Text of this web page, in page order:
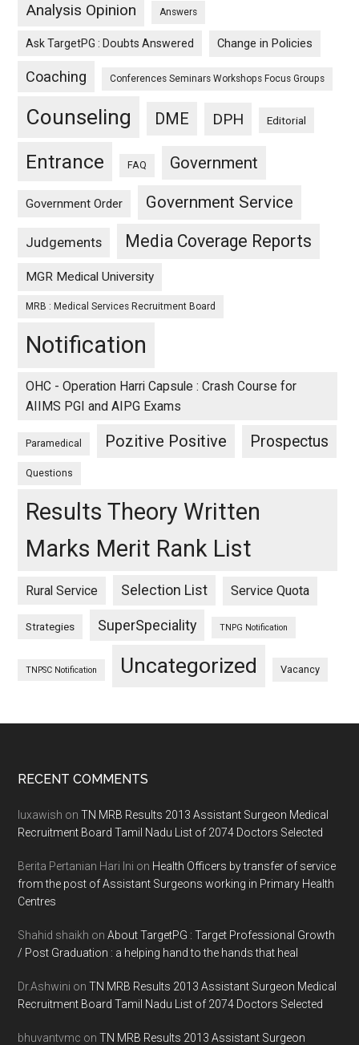
Analysis Opinion Answers
Ask TargetPG : Doubts Answered Change in Policies
Coaching Conferences Seminars Workshops Focus Groups
Counseling DME DPH Editorial
Entrance FAQ Government
Government Order Government Service
Judgements Media Coverage Reports
MGR Medical University
MRB : Medical Services Recruitment Board
Notification
OHC - Operation Harri Capsule : Crash Course for
AIIMS PGI and AIPG Exams
Paramedical Pozitive Positive Prospectus
Questions
Results Theory Written
Marks Merit Rank List
Rural Service Selection List Service Quota
Strategies SuperSpeciality TNPG Notification
TNPSC Notification Uncategorized Vacancy
Footer
RECENT COMMENTS
luxawish onTN MRB Results 2013 Assistant Surgeon Medical
Recruitment Board Tamil Nadu List of 2074 Doctors Selected
Berita Pertanian Hari Ini on Health Officers by transfer of service
from the post of Assistant Surgeons working in Primary Health
Centres
Shahid shaikh onAbout TargetPG : Target Professional Growth
/ Post Graduation : a helping hand to the hands that heal
Dr.Ashwini onTN MRB Results 2013 Assistant Surgeon Medical
Recruitment Board Tamil Nadu List of 2074 Doctors Selected
bhuvantvmc onTN MRB Results 2013 Assistant Surgeon